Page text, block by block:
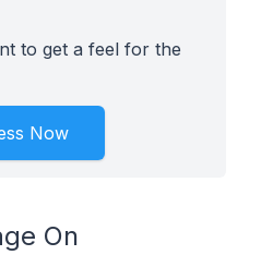
to get a feel for the
Now
On